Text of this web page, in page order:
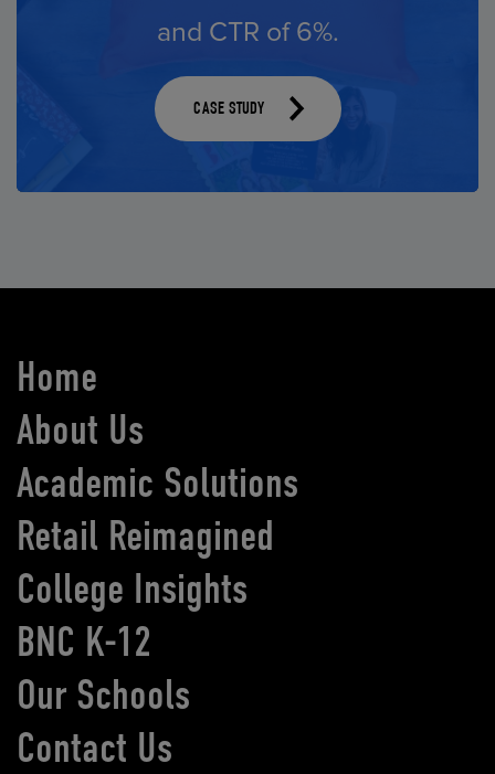
and CTR of 6%.
CASE STUDY
CASE STUDY
times.
Home
About Us
Academic Solutions
Retail Reimagined
College Insights
BNC K-12
Our Schools
Contact Us